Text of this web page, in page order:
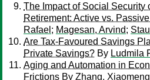
The Impact of Social Security
Retirement: Active vs.
Rafael ; Magesan, Arvind;
Are Tax-Favoured Savings
Private Savings? By Ludmila
Aging and Automation in
Frictions By Zhang, Xiaomeng